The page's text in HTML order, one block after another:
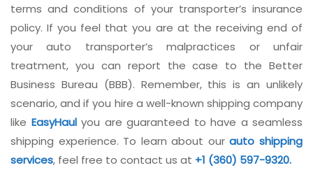
terms and conditions of your transporter’s insurance
policy. If you feel that you are at the receiving end of
your auto transporter’s malpractices or unfair
treatment, you can report the case to the Better
Business Bureau (BBB). Remember, this is an unlikely
scenario, and if you hire a well-known shipping company
like EasyHaulyou are guaranteed to have a seamless
shipping experience. To learn about ourauto shipping
services, feel free to contact us at +1 (360) 597-9320.